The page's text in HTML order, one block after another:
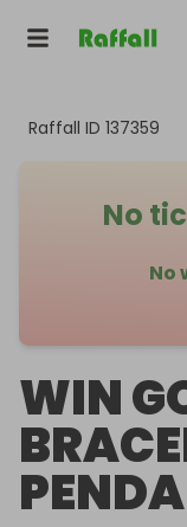
Raffall ID 137359
No
No
WIN